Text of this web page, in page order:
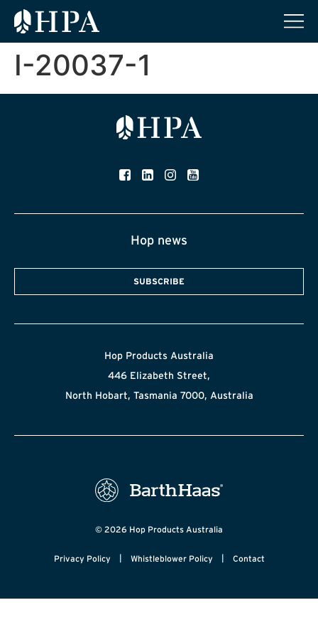
I-20037-1
Hop news
SUBSCRIBE
Hop Products Australia
446 Elizabeth Street,
North Hobart, Tasmania 7000, Australia
© 2026 Hop Products Australia
Privacy Policy | Whistleblower Policy | Contact